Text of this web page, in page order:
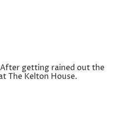
getting rained out the
The Kelton House.